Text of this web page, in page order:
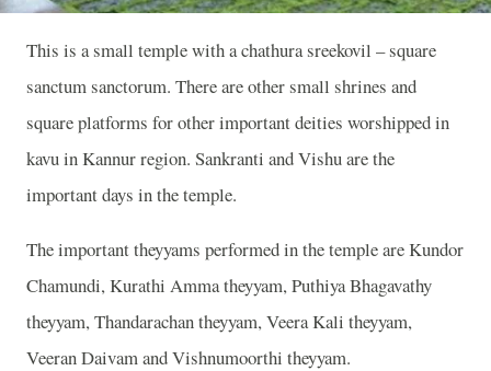
This is a small temple with a chathura sreekovil – square
sanctum sanctorum. There are other small shrines and
square platforms for other important deities worshipped in
kavu in Kannur region. Sankranti and Vishu are the
important days in the temple.
The important theyyams performed in the temple are Kundor
Chamundi, Kurathi Amma theyyam, Puthiya Bhagavathy
theyyam, Thandarachan theyyam, Veera Kali theyyam,
Veeran Daivam and Vishnumoorthi theyyam.